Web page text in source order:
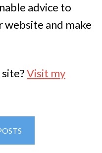
advice to
website and make
Visit my